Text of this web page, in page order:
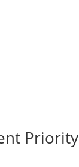
Priority